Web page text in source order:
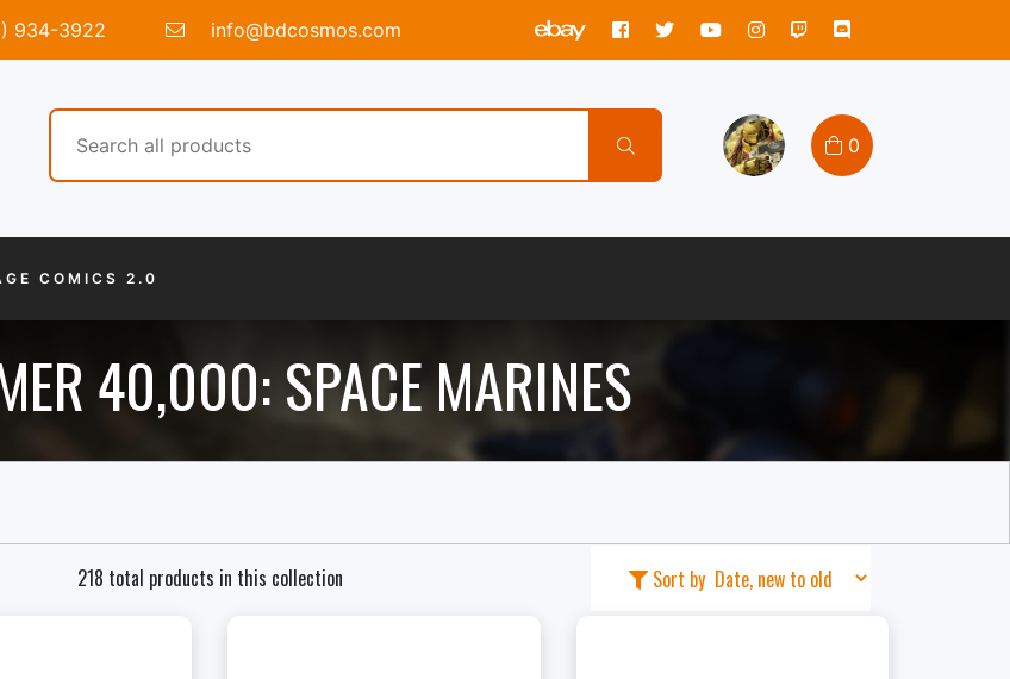
934-3922 info@bdcosmos.com
0
COMICS 2.0
40,000: SPACE MARINES
Sort by
218 total products in this collection